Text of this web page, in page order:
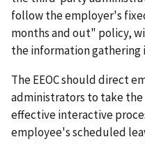
follow the employer's
months and out" policy,
the information gathering
The EEOC should direct
administrators to take the
effective interactive
employee's scheduled